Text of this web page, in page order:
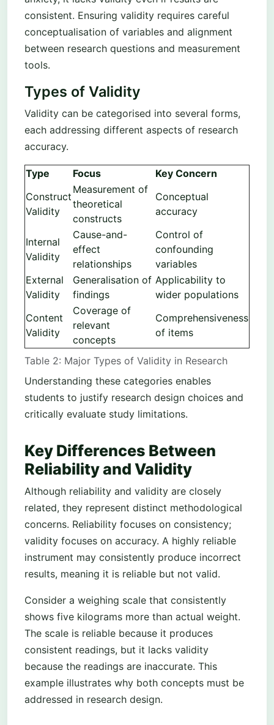
consistent. Ensuring validity requires careful
conceptualisation of variables and alignment
between research questions and measurement
tools.
Types of Validity
Validity can be categorised into several forms,
each addressing different aspects of research
accuracy.
Table 2: Major Types of Validity in Research
Type Focus
Key Concern
Construct
Validity
Measurement of
theoretical
constructs
Conceptual
accuracy
Internal
Validity
Cause-and-
effect
relationships
Control of
confounding
variables
External
Validity
Generalisation of
findings
Applicability to
wider populations
Content
Validity
Coverage of
relevant
concepts
Comprehensiveness
of items
Understanding these categories enables
students to justify research design choices and
critically evaluate study limitations.
Key Differences Between
Reliability and Validity
Although reliability and validity are closely
related, they represent distinct methodological
concerns. Reliability focuses on consistency;
validity focuses on accuracy. A highly reliable
instrument may consistently produce incorrect
results, meaning it is reliable but not valid.
Consider a weighing scale that consistently
shows five kilograms more than actual weight.
The scale is reliable because it produces
consistent readings, but it lacks validity
because the readings are inaccurate. This
example illustrates why both concepts must be
addressed in research design.